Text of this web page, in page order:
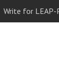
Write for LEAP-